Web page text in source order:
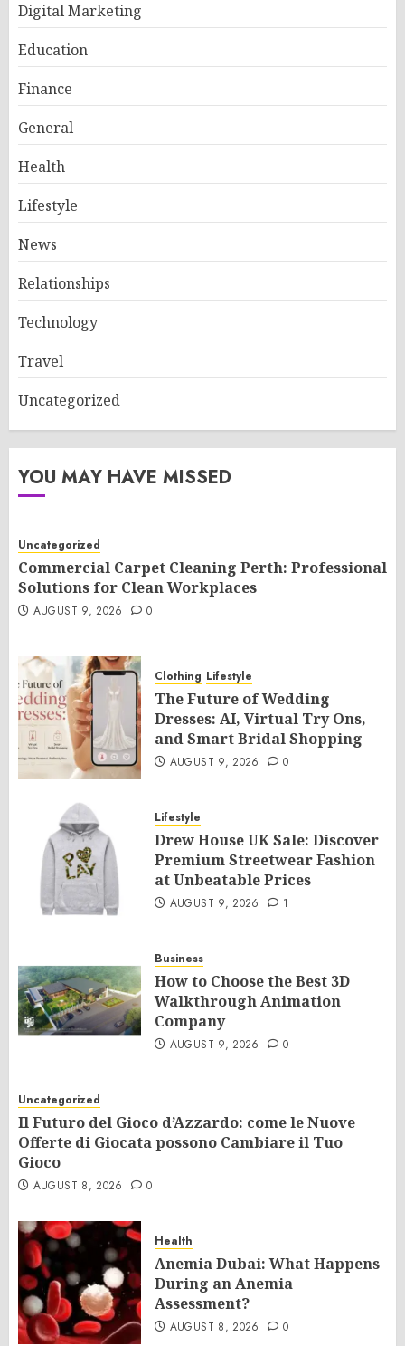
Digital Marketing
Education
Finance
General
Health
Lifestyle
News
Relationships
Technology
Travel
Uncategorized
YOU MAY HAVE MISSED
Uncategorized
Commercial Carpet Cleaning Perth: Professional
Solutions for Clean Workplaces
AUGUST 9, 2026 0
Clothing Lifestyle
The Future of Wedding
Dresses: AI, Virtual Try Ons,
and Smart Bridal Shopping
AUGUST 9, 2026 0
Lifestyle
Drew House UK Sale: Discover
Premium Streetwear Fashion
at Unbeatable Prices
AUGUST 9, 2026 1
Business
How to Choose the Best 3D
Walkthrough Animation
Company
AUGUST 9, 2026 0
Uncategorized
Il Futuro del Gioco d’Azzardo: come le Nuove
Offerte di Giocata possono Cambiare il Tuo
Gioco
AUGUST 8, 2026 0
Health
Anemia Dubai: What Happens
During an Anemia
Assessment?
AUGUST 8, 2026 0